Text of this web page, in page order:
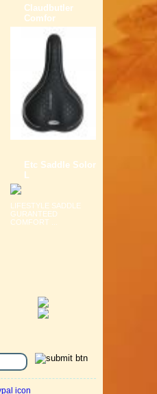
Claudbutler
Comfor
Etc Saddle Solor
L
LIFESTYLE SADDLE
GURANTEED
COMFORT ...